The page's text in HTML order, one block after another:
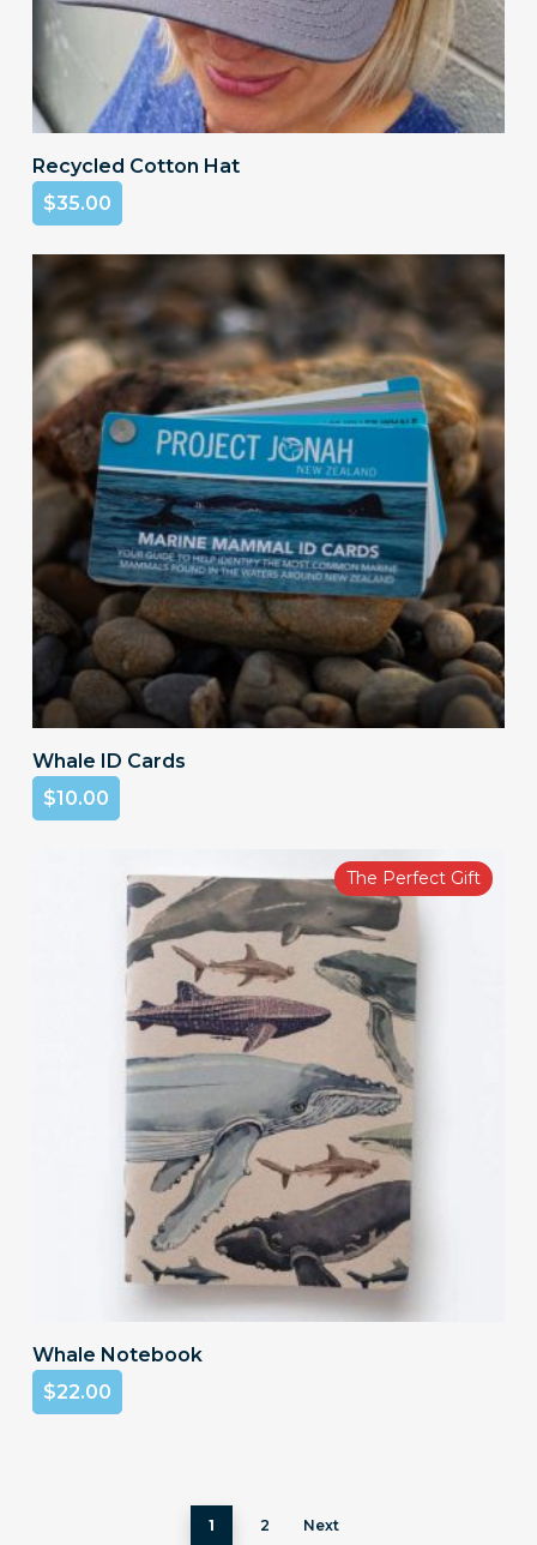
Add To Cart
Recycled Cotton Hat
$35.00
Whale ID Cards
$10.00
The Perfect Gift
Whale Notebook
$22.00
1 2 Next